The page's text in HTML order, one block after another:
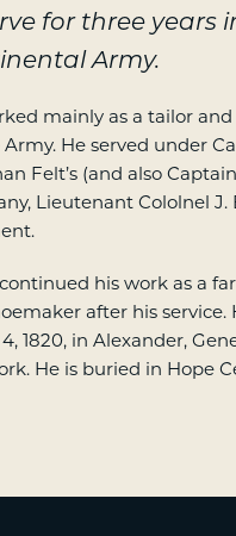
for three years
Army.
mainly as a tailor
He served under
Felt’s (and also
Lieutenant Cololnel J.
his work as a
after his service.
1820, in Alexander,
He is buried in Hope